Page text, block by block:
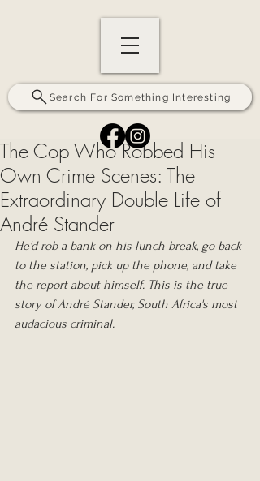
Search For Something Interesting
The Cop Who Robbed His
Own Crime Scenes: The
Extraordinary Double Life of
André Stander
He'd rob a bank on his lunch break, go back
to the station, pick up the phone, and take
the report about himself. This is the true
story of André Stander, South Africa's most
audacious criminal.